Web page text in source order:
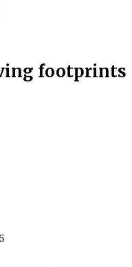
footprints